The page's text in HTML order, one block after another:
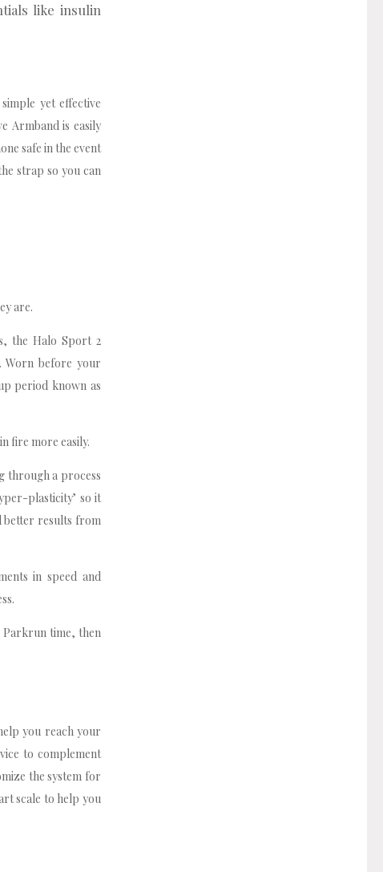
like insulin
yet effective
Armband is easily
safe in the event
strap so you can
are.
the Halo Sport 2
Worn before your
period known as
fire more easily.
through a process
plasticity’ so it
better results from
in speed and
Parkrun time, then
you reach your
to complement
the system for
scale to help you